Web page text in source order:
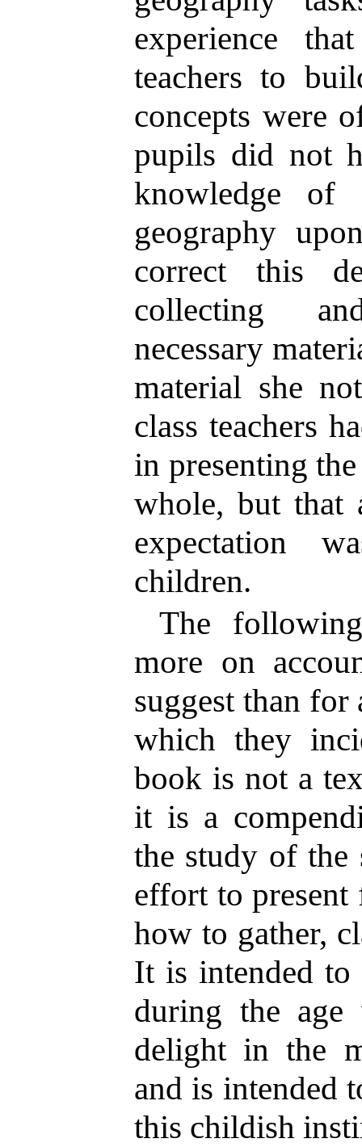
experience
teachers to
concepts were
pupils did not
knowledge of
geography
correct this
collecting
necessary
material she
class teachers
in presenting
whole, but that
expectation
children.
The
more on
suggest than for
which they
book is not a
it is a
the study of the
effort to present
how to gather,
It is intended
during the age
delight in the
and is intended
this childish